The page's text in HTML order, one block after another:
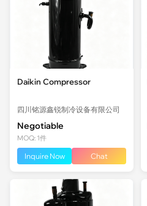
Daikin Compressor
四川铭源鑫锐制冷设备有限公司
Negotiable
MOQ: 1件
Inquire Now Chat